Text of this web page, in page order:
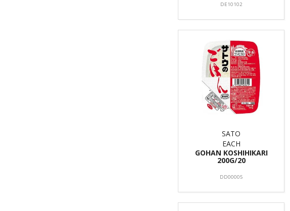
DE10102
SATO
EACH
GOHAN KOSHIHIKARI
200G/20
DD00005